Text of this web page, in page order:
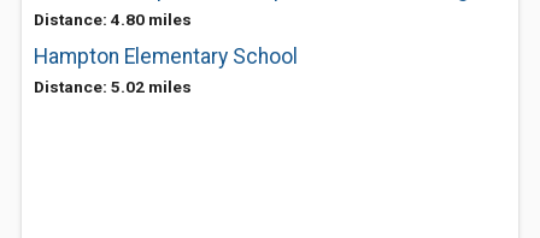
Distance: 4.80 miles
Hampton Elementary School
Distance: 5.02 miles